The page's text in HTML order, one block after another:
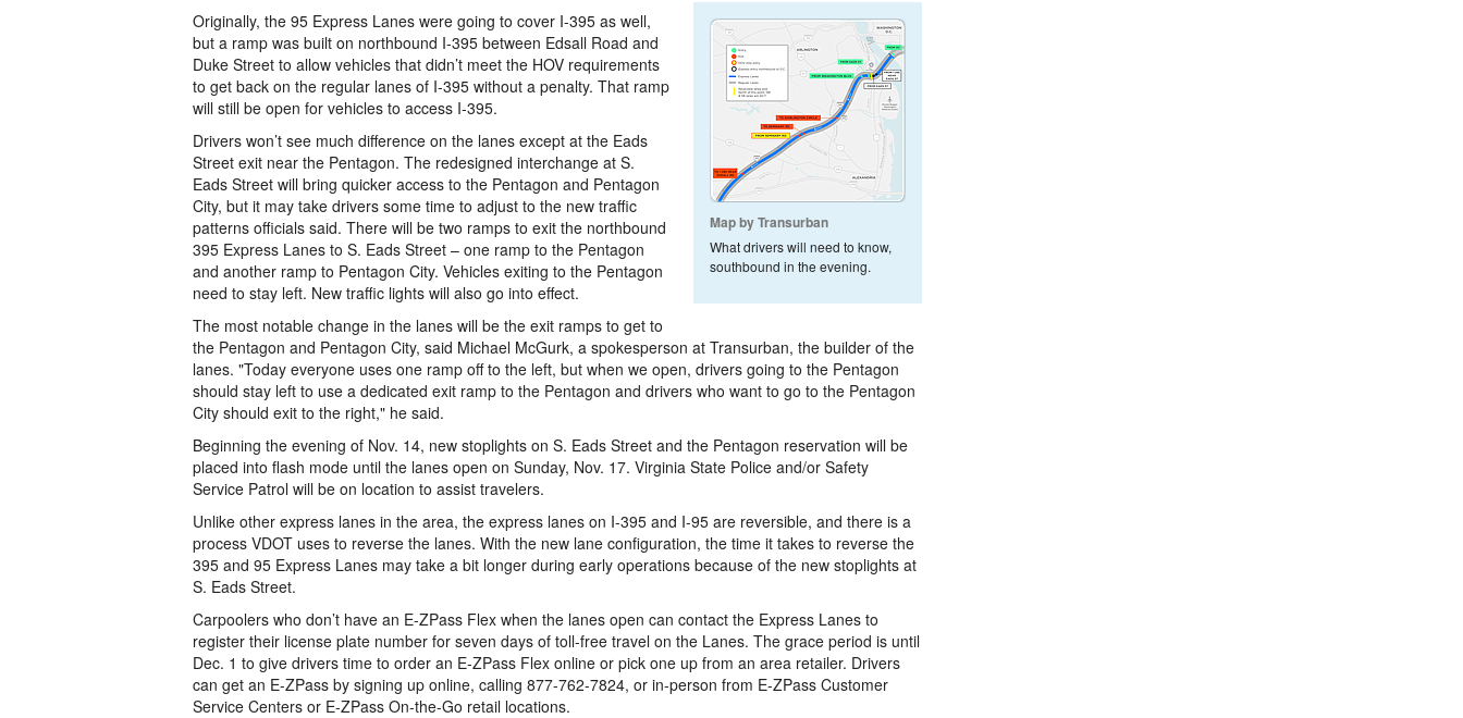
Map by Transurban
What drivers will need to know,
southbound in the evening.
Originally, the 95 Express Lanes were going to cover I-395 as well,
but a ramp was built on northbound I-395 between Edsall Road and
Duke Street to allow vehicles that didn’t meet the HOV requirements
to get back on the regular lanes of I-395 without a penalty. That ramp
will still be open for vehicles to access I-395.
Drivers won’t see much difference on the lanes except at the Eads
Street exit near the Pentagon. The redesigned interchange at S.
Eads Street will bring quicker access to the Pentagon and Pentagon
City, but it may take drivers some time to adjust to the new traffic
patterns officials said. There will be two ramps to exit the northbound
395 Express Lanes to S. Eads Street – one ramp to the Pentagon
and another ramp to Pentagon City. Vehicles exiting to the Pentagon
need to stay left. New traffic lights will also go into effect.
The most notable change in the lanes will be the exit ramps to get to
the Pentagon and Pentagon City, said Michael McGurk, a spokesperson at Transurban, the builder of the
lanes. "Today everyone uses one ramp off to the left, but when we open, drivers going to the Pentagon
should stay left to use a dedicated exit ramp to the Pentagon and drivers who want to go to the Pentagon
City should exit to the right," he said.
Beginning the evening of Nov. 14, new stoplights on S. Eads Street and the Pentagon reservation will be
placed into flash mode until the lanes open on Sunday, Nov. 17. Virginia State Police and/or Safety
Service Patrol will be on location to assist travelers.
Unlike other express lanes in the area, the express lanes on I-395 and I-95 are reversible, and there is a
process VDOT uses to reverse the lanes. With the new lane configuration, the time it takes to reverse the
395 and 95 Express Lanes may take a bit longer during early operations because of the new stoplights at
S. Eads Street.
Carpoolers who don’t have an E-ZPass Flex when the lanes open can contact the Express Lanes to
register their license plate number for seven days of toll-free travel on the Lanes. The grace period is until
Dec. 1 to give drivers time to order an E-ZPass Flex online or pick one up from an area retailer. Drivers
can get an E-ZPass by signing up online, calling 877-762-7824, or in-person from E-ZPass Customer
Service Centers or E-ZPass On-the-Go retail locations.